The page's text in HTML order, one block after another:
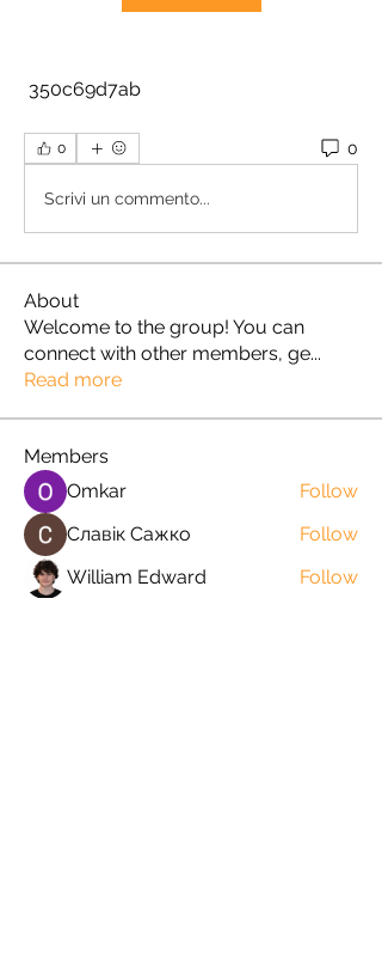
350c69d7ab
0 0
Scrivi un commento...
About
Welcome to the group! You can
connect with other members, ge...
Read more
Members
Omkar
Follow
Славік Сажко
Follow
William Edward
Follow